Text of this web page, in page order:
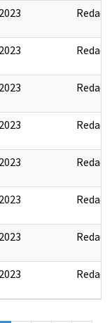
Redact
Redact
Redact
Redact
Redact
Redact
Redact
Redact